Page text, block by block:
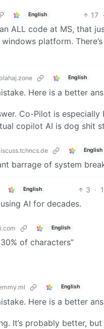
English 17 ·
ALL code at MS, that
platform.
English
Here is a better
Co-Pilot is
copilot AI is dog shit
English
barrage of system
English 3 ·
AI for decades.
English
of characters”
English
Here is a better
It’s probably better,